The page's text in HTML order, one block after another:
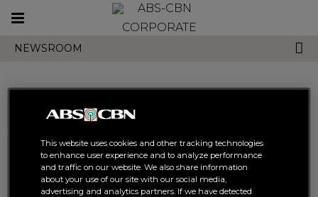
Toggle
CORPORATE
NEWSROOM
Search results related to
"rabiya mateo"
This website uses cookies and other tracking technologies
to enhance user experience and to analyze performance
and traffic on our website. We also share information
about your use of our site with our social media,
advertising and analytics partners. If we have detected